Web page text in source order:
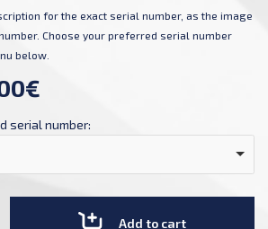
for the exact serial number, as the image
Choose your preferred serial number
below.
serial number:
Add to cart